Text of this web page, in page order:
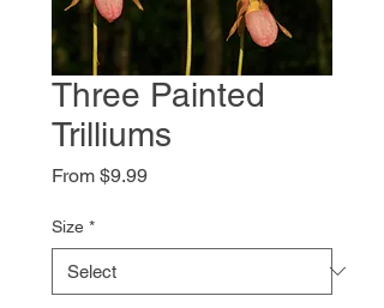
Three Painted
Trilliums
From $9.99Sale
Size *